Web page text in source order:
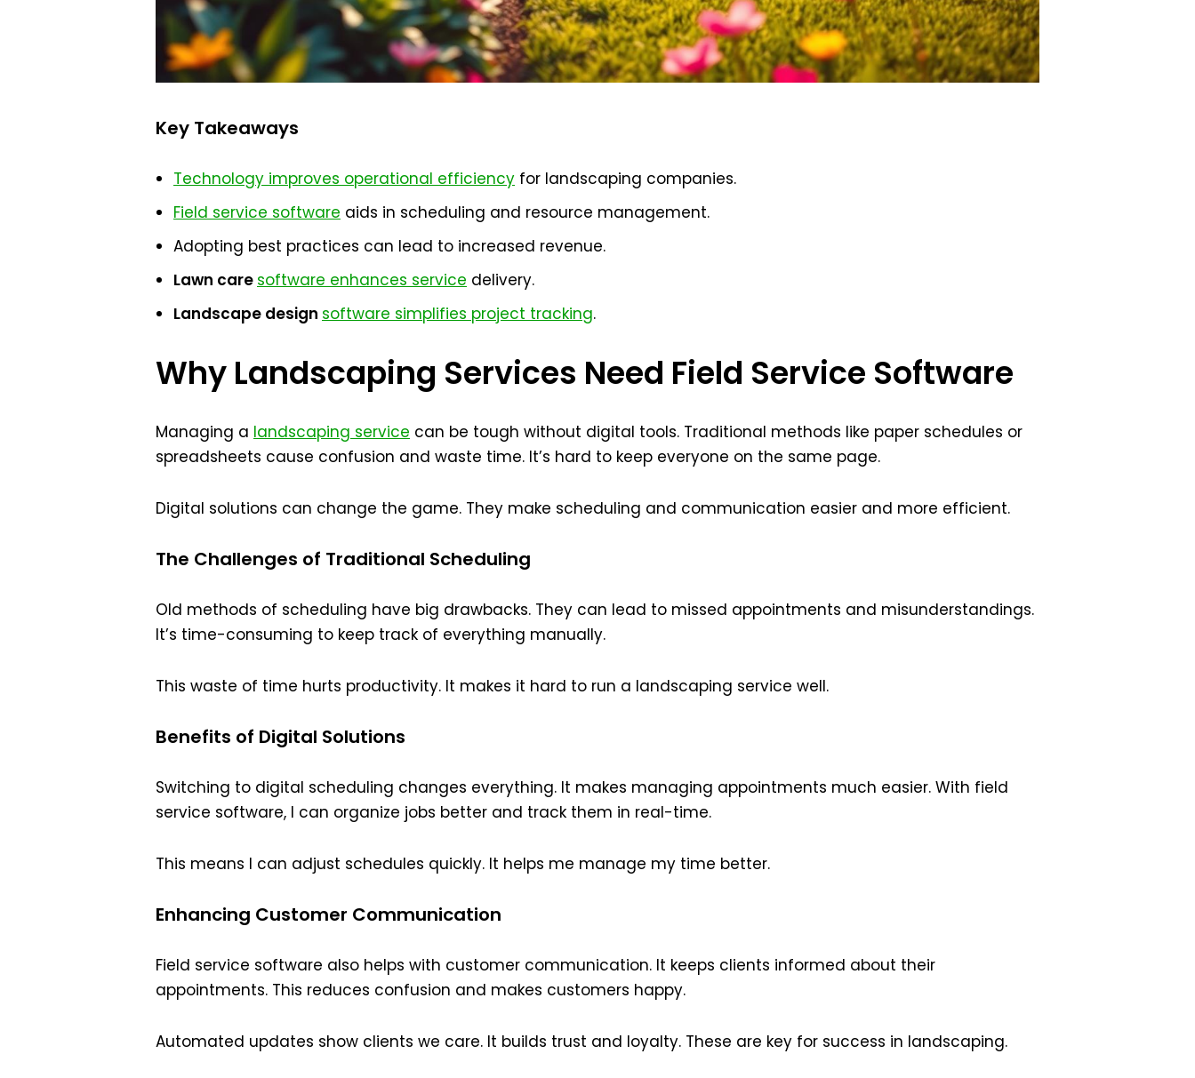
Key Takeaways
Technology improves operational efficiency for landscaping companies.
Field service software aids in scheduling and resource management.
Adopting best practices can lead to increased revenue.
Lawn care software enhances service delivery.
Landscape design software simplifies project tracking.
Why Landscaping Services Need Field Service Software
Managing a landscaping service can be tough without digital tools. Traditional methods like paper schedules or
spreadsheets cause confusion and waste time. It’s hard to keep everyone on the same page.
Digital solutions can change the game. They make scheduling and communication easier and more efficient.
The Challenges of Traditional Scheduling
Old methods of scheduling have big drawbacks. They can lead to missed appointments and misunderstandings.
It’s time-consuming to keep track of everything manually.
This waste of time hurts productivity. It makes it hard to run a landscaping service well.
Benefits of Digital Solutions
Switching to digital scheduling changes everything. It makes managing appointments much easier. With field
service software, I can organize jobs better and track them in real-time.
This means I can adjust schedules quickly. It helps me manage my time better.
Enhancing Customer Communication
Field service software also helps with customer communication. It keeps clients informed about their
appointments. This reduces confusion and makes customers happy.
Automated updates show clients we care. It builds trust and loyalty. These are key for success in landscaping.